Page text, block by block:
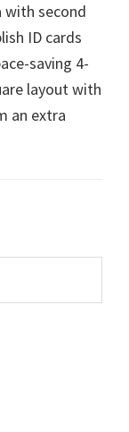
with second
ID cards
saving 4-
layout with
an extra